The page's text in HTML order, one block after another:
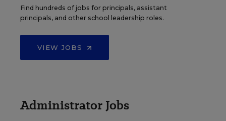
Find hundreds of jobs for principals, assistant
principals, and other school leadership roles.
VIEW JOBS
Administrator Jobs